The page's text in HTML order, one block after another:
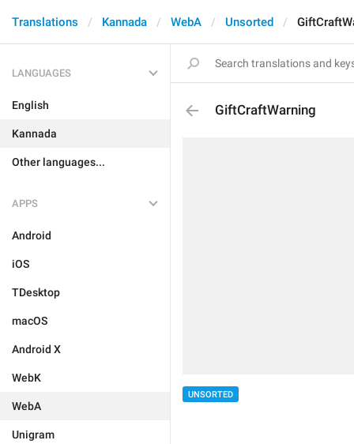
Translations Kannada WebA Unsorted
LANGUAGES
English
Kannada
Other languages...
APPS
Android
iOS
TDesktop
macOS
Android X
WebK
WebA
Unigram
GiftCraftWarning
UNSORTED